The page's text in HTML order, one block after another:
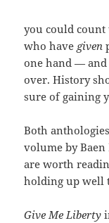
you could
who have given
one hand —
over. History
sure of gaining
Both
volume by
are worth
holding up well
Give Me Liberty